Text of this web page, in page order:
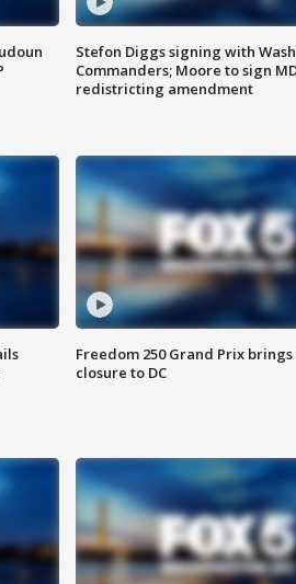
Stefon Diggs signing with
Commanders; Moore to sign
redistricting amendment
Freedom 250 Grand Prix
closure to DC